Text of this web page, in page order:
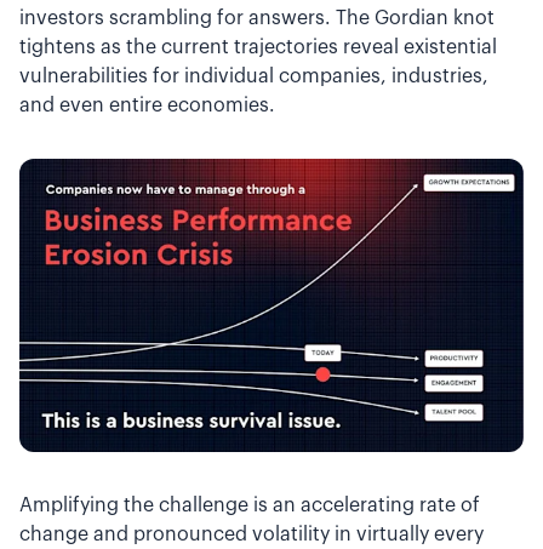
investors scrambling for answers. The Gordian knot
tightens as the current trajectories reveal existential
vulnerabilities for individual companies, industries,
and even entire economies.
Amplifying the challenge is an accelerating rate of
change and pronounced volatility in virtually every